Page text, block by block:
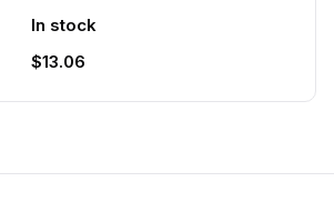
In stock
$13.06